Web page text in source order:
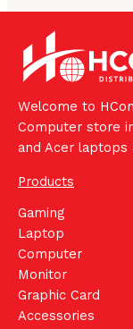
Welcome to
Computer store
and Acer
Products
Gaming
Laptop
Computer
Monitor
Graphic Card
Accessories